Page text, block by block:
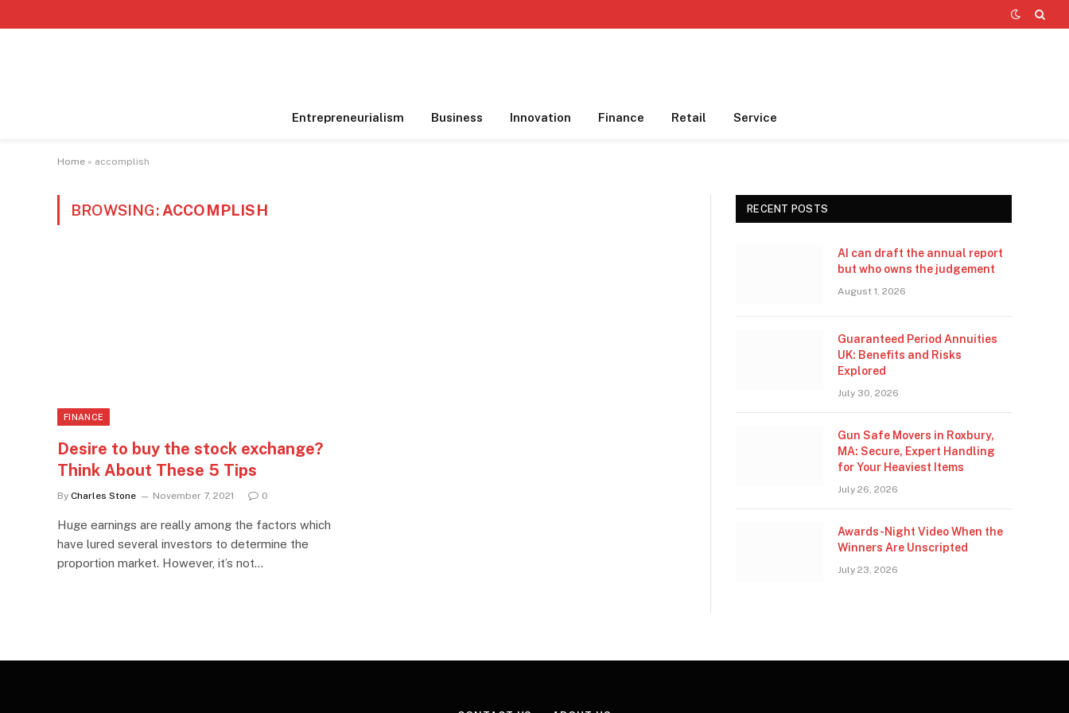
Entrepreneurialism Business Innovation Finance Retail Service
Home » accomplish
BROWSING: ACCOMPLISH
FINANCE
Desire to buy the stock exchange?
Think About These 5 Tips
By Charles Stone November 7, 2021 0
Huge earnings are really among the factors which
have lured several investors to determine the
proportion market. However, it’s not…
RECENT POSTS
AI can draft the annual report
but who owns the judgement
August 1, 2026
Guaranteed Period Annuities
UK: Benefits and Risks
Explored
July 30, 2026
Gun Safe Movers in Roxbury,
MA: Secure, Expert Handling
for Your Heaviest Items
July 26, 2026
Awards-Night Video When the
Winners Are Unscripted
July 23, 2026